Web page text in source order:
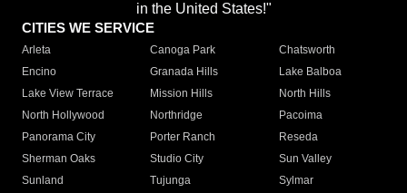
in the United States!"
CITIES WE SERVICE
Arleta Canoga Park
Chatsworth
Encino
Granada Hills
Lake Balboa
Lake View Terrace
Mission Hills
North Hills
North Hollywood
Northridge
Pacoima
Panorama City
Porter Ranch
Reseda
Sherman Oaks
Studio City
Sun Valley
Sunland
Tujunga
Sylmar